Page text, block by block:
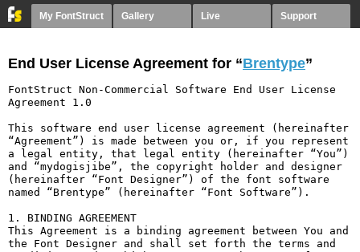
My FontStruct Gallery Live Support
End User License Agreement for “Brentype”
FontStruct Non-Commercial Software End User License
Agreement 1.0
This software end user license agreement (hereinafter
“Agreement”) is made between you or, if you represent
a legal entity, that legal entity (hereinafter “You”)
and “mydogisjibe”, the copyright holder and designer
(hereinafter “Font Designer”) of the font software
named “Brentype” (hereinafter “Font Software”).
1. BINDING AGREEMENT
This Agreement is a binding agreement between You and
the Font Designer and shall set forth the terms and